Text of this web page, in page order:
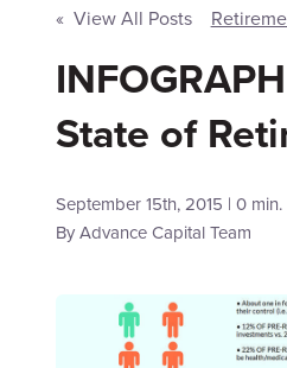
Enter your search below and hit
Meet Our Advisers
Learning Centers
About Us
« View All Posts
State of
September 15th, 2015 | 0
ByAdvance Capital Team